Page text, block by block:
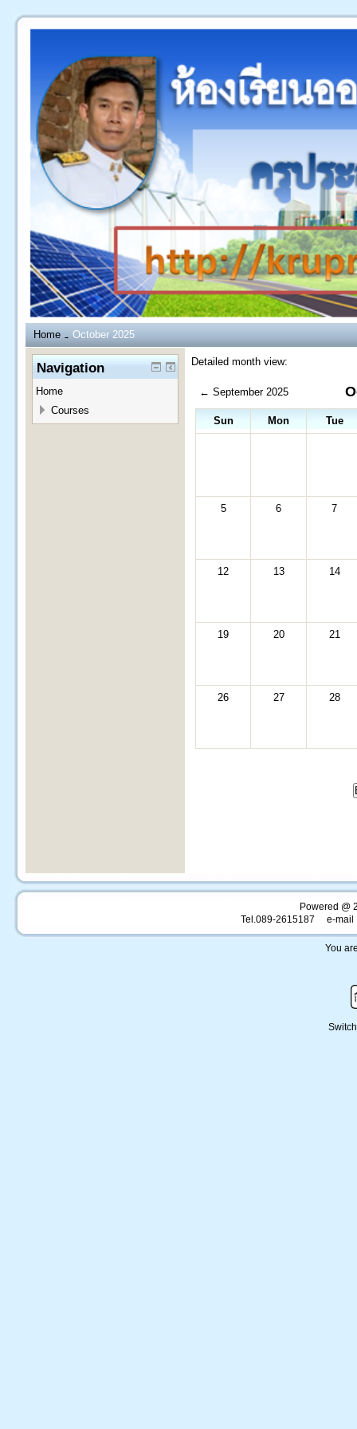
Home → October 2025
Detailed month view:
← September 2025
Sun Mon Tue
5 6 7
12 13 14
19 20 21
26 27 28
Navigation
Home
Courses
Powered @
Tel.089-2615187 e-mail :
You